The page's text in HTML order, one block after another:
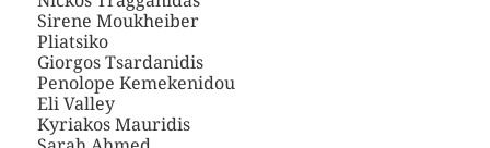
Sirene Moukheiber
Pliatsiko
Giorgos Tsardanidis
Penolope Kemekenidou
Eli Valley
Kyriakos Mauridis